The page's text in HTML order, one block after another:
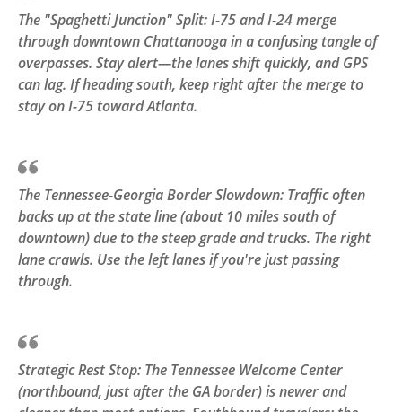
The "Spaghetti Junction" Split: I-75 and I-24 merge
through downtown Chattanooga in a confusing tangle of
overpasses. Stay alert—the lanes shift quickly, and GPS
can lag. If heading south, keep right after the merge to
stay on I-75 toward Atlanta.
The Tennessee-Georgia Border Slowdown: Traffic often
backs up at the state line (about 10 miles south of
downtown) due to the steep grade and trucks. The right
lane crawls. Use the left lanes if you're just passing
through.
Strategic Rest Stop: The Tennessee Welcome Center
(northbound, just after the GA border) is newer and